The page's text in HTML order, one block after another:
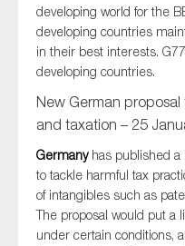
developing world for the
developing countries
in their best interests.
developing countries.
New German
and taxation – 25
Germany has published a
to tackle harmful tax
of intangibles such as
The proposal would put a
under certain conditions,